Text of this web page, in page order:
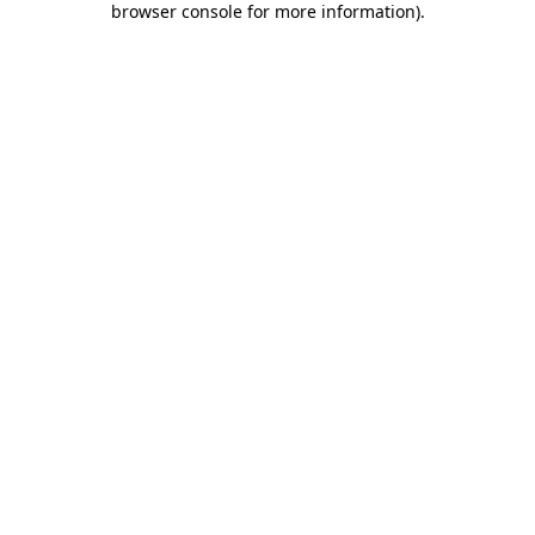
browser console for more information).